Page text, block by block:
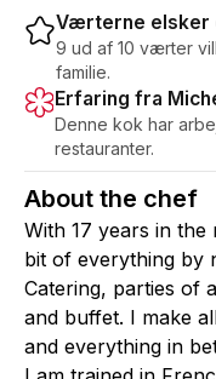
Værterne elsker
9 ud af 10 værter
familie.
Erfaring fra
Denne kok har
restauranter.
About the chef
With 17 years in
bit of everything by
Catering, parties of
and buffet. I make
and everything in